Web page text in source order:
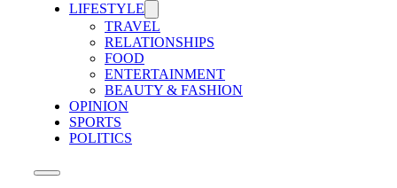
LIFESTYLE
TRAVEL
RELATIONSHIPS
FOOD
ENTERTAINMENT
BEAUTY & FASHION
OPINION
SPORTS
POLITICS